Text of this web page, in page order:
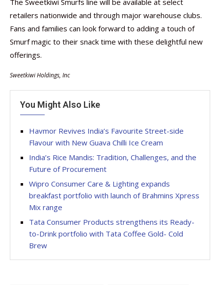
The Sweetkiwi Smurfs line will be available at select
retailers nationwide and through major warehouse clubs.
Fans and families can look forward to adding a touch of
Smurf magic to their snack time with these delightful new
offerings.
Sweetkiwi Holdings, Inc
You Might Also Like
Havmor Revives India’s Favourite Street-side
Flavour with New Guava Chilli Ice Cream
India’s Rice Mandis: Tradition, Challenges, and the
Future of Procurement
Wipro Consumer Care & Lighting expands
breakfast portfolio with launch of Brahmins Xpress
Mix range
Tata Consumer Products strengthens its Ready-
to-Drink portfolio with Tata Coffee Gold- Cold
Brew